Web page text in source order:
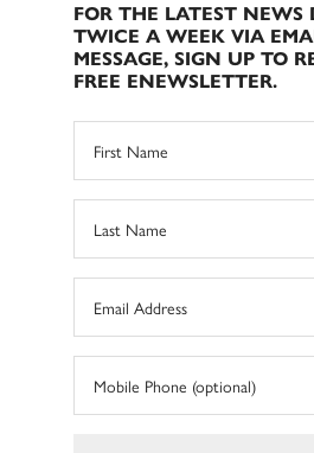
FOR THE LATEST NEWS
TWICE A WEEK VIA
MESSAGE, SIGN UP TO
FREE ENEWSLETTER.